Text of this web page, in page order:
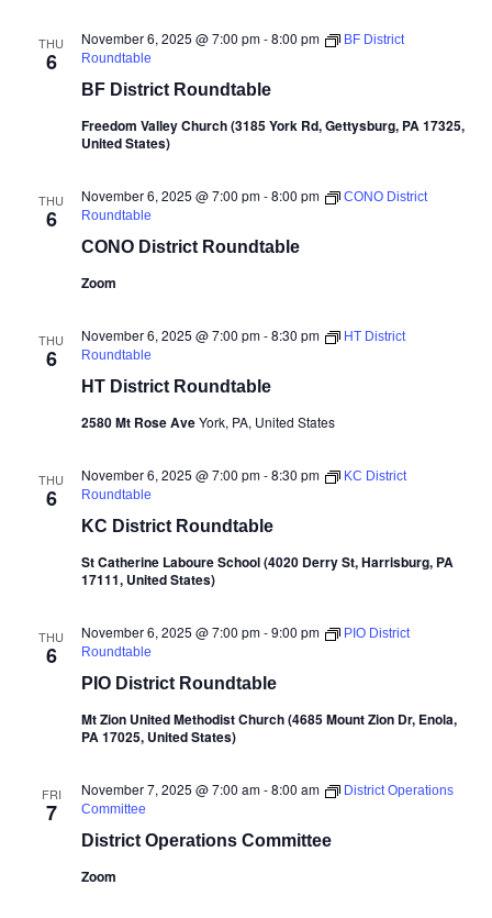
THU
6
BF District Roundtable
November 6, 2025 @ 7:00 pm-8:00 pm
BF District
Roundtable
Freedom Valley Church (3185 York Rd, Gettysburg, PA 17325,
United States)
THU
6
CONO District Roundtable
November 6, 2025 @ 7:00 pm-8:00 pm
CONO District
Roundtable
Zoom
THU
6
HT District Roundtable
November 6, 2025 @ 7:00 pm-8:30 pm
HT District
Roundtable
2580 Mt Rose AveYork, PA, United States
THU
6
KC District Roundtable
November 6, 2025 @ 7:00 pm-8:30 pm
KC District
Roundtable
St Catherine Laboure School (4020 Derry St, Harrisburg, PA
17111, United States)
THU
6
PIO District Roundtable
November 6, 2025 @ 7:00 pm-9:00 pm
PIO District
Roundtable
Mt Zion United Methodist Church (4685 Mount Zion Dr, Enola,
PA 17025, United States)
FRI
7
District Operations Committee
November 7, 2025 @ 7:00 am-8:00 am
District Operations
Committee
Zoom